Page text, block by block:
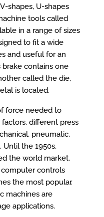
shapes, U-shapes
tools called
in a range of sizes
to fit a wide
and useful for an
brake contains one
called the die,
is located.
force needed to
different press
pneumatic,
Until the 1950s,
the world market.
computer controls
the most popular.
machines are
applications.